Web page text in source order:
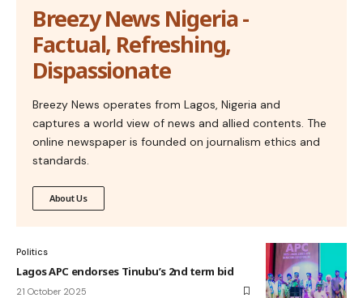
Breezy News Nigeria -
Factual, Refreshing,
Dispassionate
Breezy News operates from Lagos, Nigeria and
captures a world view of news and allied contents. The
online newspaper is founded on journalism ethics and
standards.
About Us
Politics
Lagos APC endorses Tinubu’s 2nd term bid
21 October 2025